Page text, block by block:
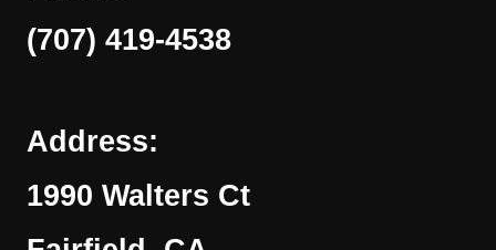
(707) 419-4538
Address:
1990 Walters Ct